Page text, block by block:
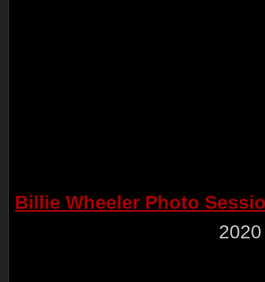
Billie Wheeler Photo